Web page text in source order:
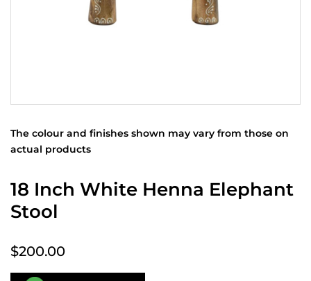
The colour and finishes shown may vary from those on
actual products
18 Inch White Henna Elephant
Stool
$200.00